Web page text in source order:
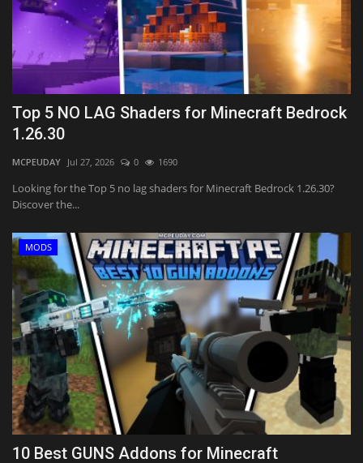
Top 5 NO LAG Shaders for Minecraft Bedrock
1.26.30
MCPEUDAY Jul 27, 2026 0 1690
Looking for the Top 5 no lag shaders for Minecraft Bedrock 1.26.30?
Discover the...
MODS
10 Best GUNS Addons for Minecraft